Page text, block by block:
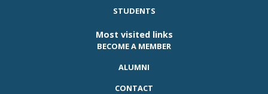
STUDENTS
Most visited links
BECOME A MEMBER
ALUMNI
CONTACT